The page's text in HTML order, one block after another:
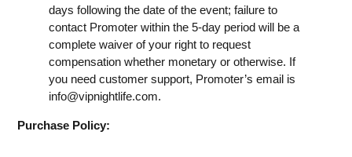
days following the date of the event; failure to
contact Promoter within the 5-day period will be a
complete waiver of your right to request
compensation whether monetary or otherwise. If
you need customer support, Promoter’s email is
info@vipnightlife.com.
Purchase Policy: